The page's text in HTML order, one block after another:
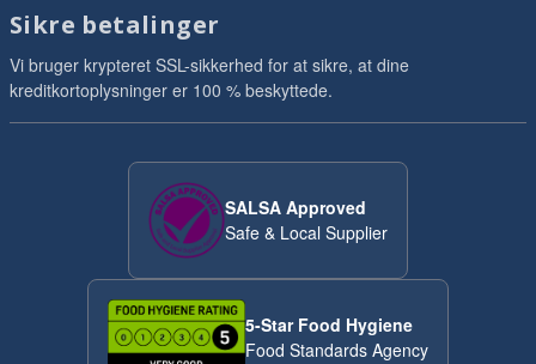
Sikre betalinger
Vi bruger krypteret SSL-sikkerhed for at sikre, at dine
kreditkortoplysninger er 100 % beskyttede.
SALSA Approved
Safe & Local Supplier
5-Star Food Hygiene
Food Standards Agency